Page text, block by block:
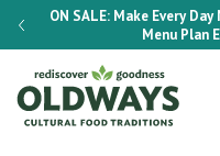
ON SALE: Make Every
Menu Plan